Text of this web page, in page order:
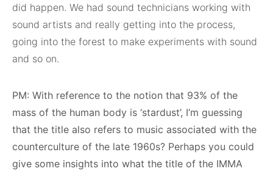
did happen. We had sound technicians working with
sound artists and really getting into the process,
going into the forest to make experiments with sound
and so on.
PM: With reference to the notion that 93% of the
mass of the human body is ‘stardust’, I’m guessing
that the title also refers to music associated with the
counterculture of the late 1960s? Perhaps you could
give some insights into what the title of the IMMA